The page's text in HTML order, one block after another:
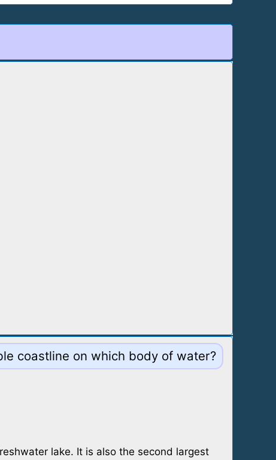
coastline on which body of water?
lake. It is also the second largest